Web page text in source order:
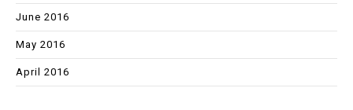
June 2016
May 2016
April 2016